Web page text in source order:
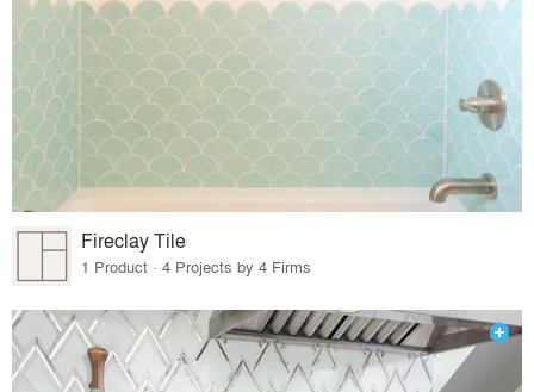
Fireclay Tile
1 Product · 4 Projects by 4 Firms